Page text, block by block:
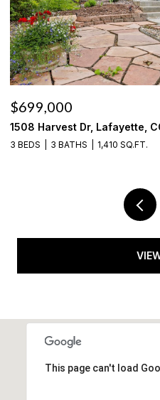
$699,000
1508 Harvest Dr, Lafayette,
3 BEDS 3 BATHS 1,410 SQ.FT.
This page can't load